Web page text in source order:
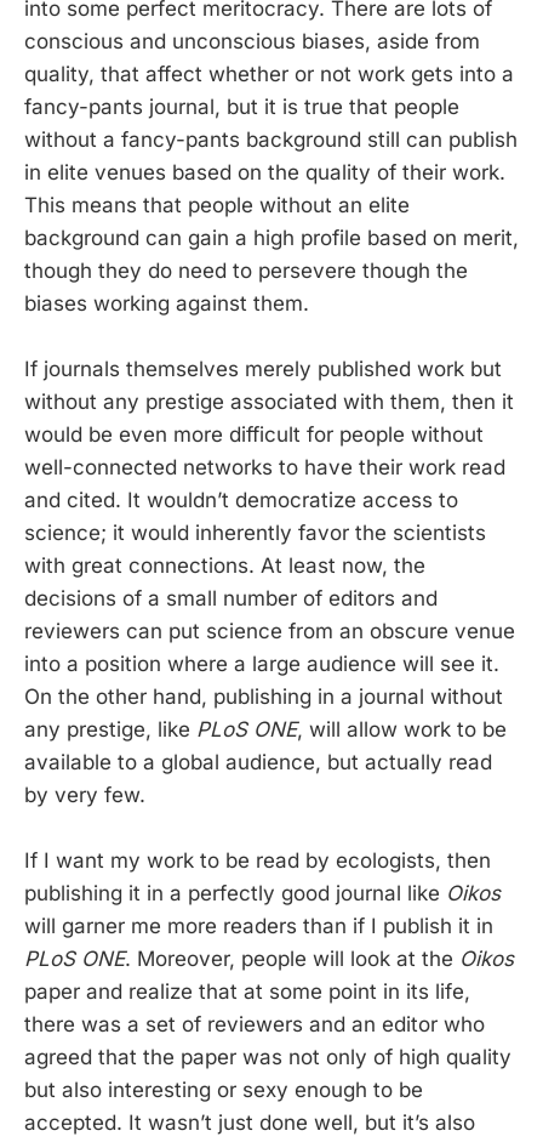
into some perfect meritocracy. There are lots of
conscious and unconscious biases, aside from
quality, that affect whether or not work gets into a
fancy-pants journal, but it is true that people
without a fancy-pants background still can publish
in elite venues based on the quality of their work.
This means that people without an elite
background can gain a high profile based on merit,
though they do need to persevere though the
biases working against them.
If journals themselves merely published work but
without any prestige associated with them, then it
would be even more difficult for people without
well-connected networks to have their work read
and cited. It wouldn’t democratize access to
science; it would inherently favor the scientists
with great connections. At least now, the
decisions of a small number of editors and
reviewers can put science from an obscure venue
into a position where a large audience will see it.
On the other hand, publishing in a journal without
any prestige, like PLoS ONE, will allow work to be
available to a global audience, but actually read
by very few.
If I want my work to be read by ecologists, then
publishing it in a perfectly good journal like Oikos
will garner me more readers than if I publish it in
PLoS ONE. Moreover, people will look at the Oikos
paper and realize that at some point in its life,
there was a set of reviewers and an editor who
agreed that the paper was not only of high quality
but also interesting or sexy enough to be
accepted. It wasn’t just done well, but it’s also